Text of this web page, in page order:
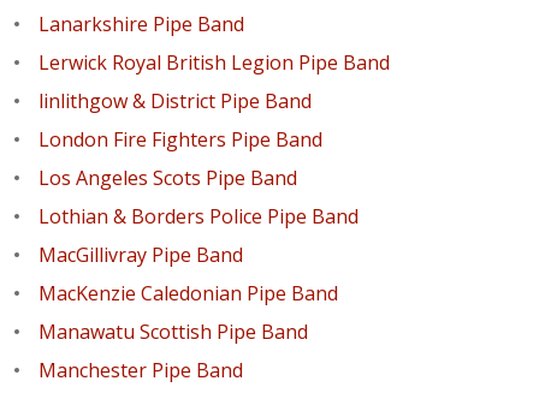
Lanarkshire Pipe Band
Lerwick Royal British Legion Pipe Band
linlithgow & District Pipe Band
London Fire Fighters Pipe Band
Los Angeles Scots Pipe Band
Lothian & Borders Police Pipe Band
MacGillivray Pipe Band
MacKenzie Caledonian Pipe Band
Manawatu Scottish Pipe Band
Manchester Pipe Band